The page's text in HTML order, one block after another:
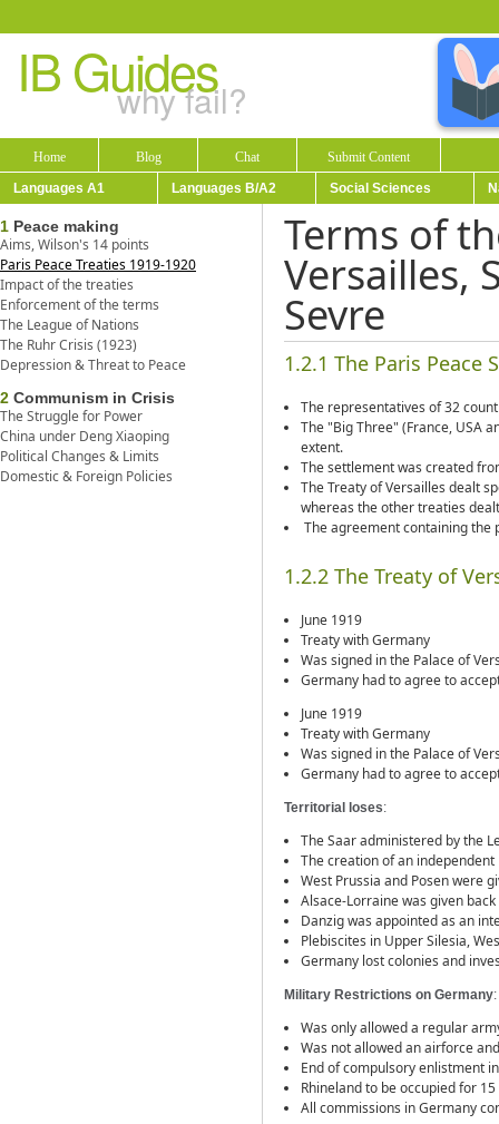
IB Guides
why fail?
Home Blog Chat
Submit Content
Languages A1
Languages B/A2 Social Sciences
1 Peace making
Aims, Wilson's 14 points
Paris Peace Treaties 1919-1920
Impact of the treaties
Enforcement of the terms
The League of Nations
The Ruhr Crisis (1923)
Depression & Threat to Peace
2 Communism in Crisis
The Struggle for Power
China under Deng Xiaoping
Political Changes & Limits
Domestic & Foreign Policies
Terms of
Versailles,
Sevre
1.2.1 The Paris Peace
The representatives of 32
The "Big Three" (France, USA
extent.
The settlement was created
The Treaty of Versailles dealt
whereas the other treaties
The agreement containing the
1.2.2 The Treaty of
June 1919
Treaty with Germany
Was signed in the Palace of
Germany had to agree to
June 1919
Treaty with Germany
Was signed in the Palace of
Germany had to agree to
Territorial loses:
The Saar administered by the
The creation of an independent
West Prussia and Posen were
Alsace-Lorraine was given
Danzig was appointed as an
Plebiscites in Upper Silesia,
Germany lost colonies and
Military Restrictions on Germany:
Was only allowed a regular
Was not allowed an airforce
End of compulsory enlistment
Rhineland to be occupied for
All commissions in Germany